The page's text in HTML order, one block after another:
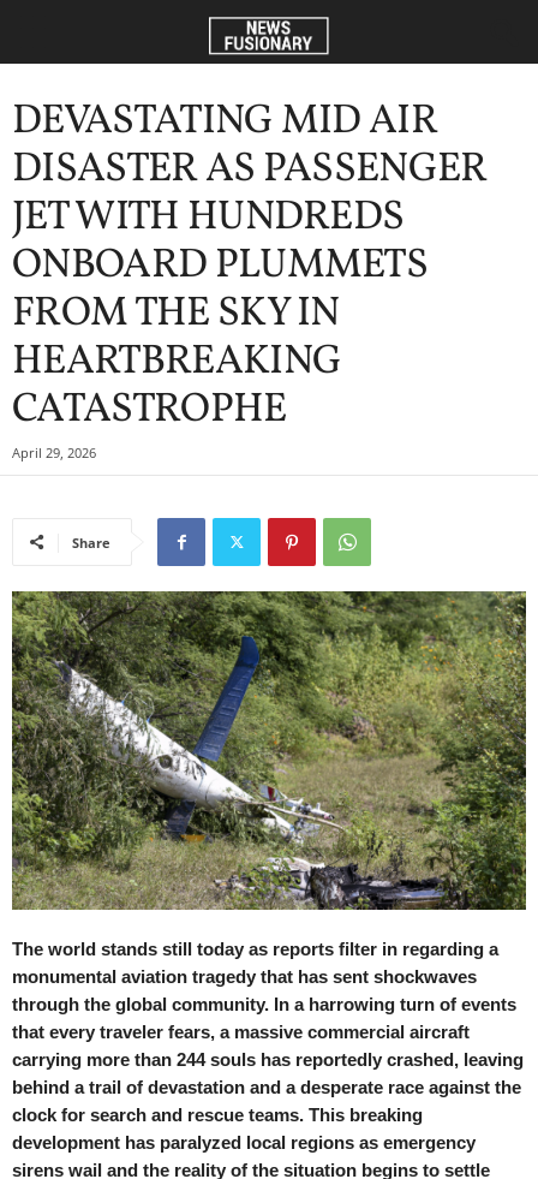
DEVASTATING MID AIR
DISASTER AS PASSENGER
JET WITH HUNDREDS
ONBOARD PLUMMETS
FROM THE SKY IN
HEARTBREAKING
CATASTROPHE
April 29, 2026
Share
The world stands still today as reports filter in regarding a
monumental aviation tragedy that has sent shockwaves
through the global community. In a harrowing turn of events
that every traveler fears, a massive commercial aircraft
carrying more than 244 souls has reportedly crashed, leaving
behind a trail of devastation and a desperate race against the
clock for search and rescue teams. This breaking
development has paralyzed local regions as emergency
sirens wail and the reality of the situation begins to settle